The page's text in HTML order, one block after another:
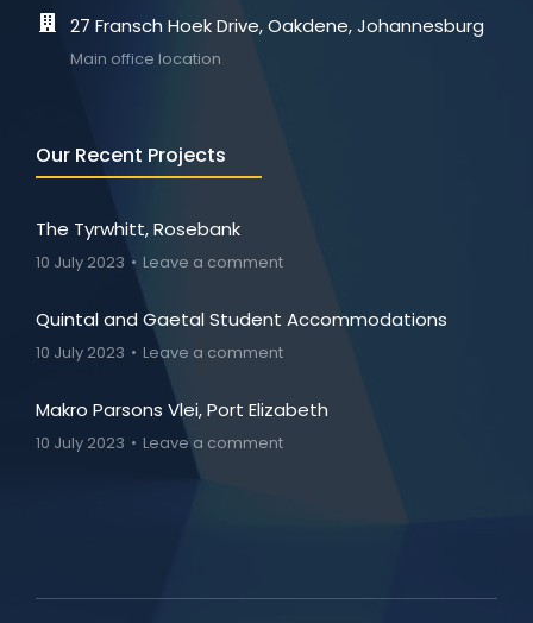
27 Fransch Hoek Drive, Oakdene, Johannesburg
Main office location
Our Recent Projects
The Tyrwhitt, Rosebank
10 July 2023 Leave a comment
Quintal and Gaetal Student Accommodations
10 July 2023 Leave a comment
Makro Parsons Vlei, Port Elizabeth
10 July 2023 Leave a comment